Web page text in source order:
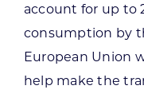
CONTACT
account for up to
consumption by
European Union
help make the